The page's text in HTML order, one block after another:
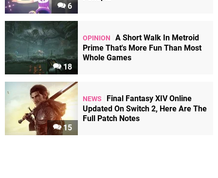
6
18
OPINION
A Short Walk In Metroid
Prime That's More Fun Than Most
Whole Games
15
NEWS
Final Fantasy XIV Online
Updated On Switch 2, Here Are The
Full Patch Notes